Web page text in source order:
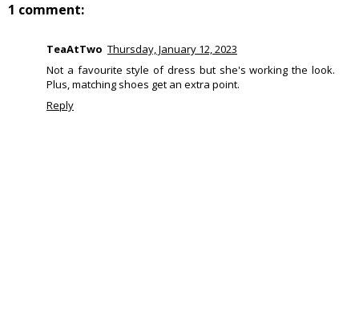
1 comment:
TeaAtTwo Thursday, January 12, 2023
Not a favourite style of dress but she's working the look.
Plus, matching shoes get an extra point.
Reply